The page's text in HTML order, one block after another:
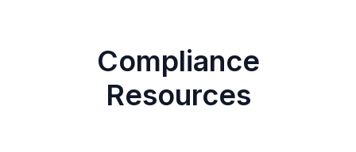
Compliance
Resources